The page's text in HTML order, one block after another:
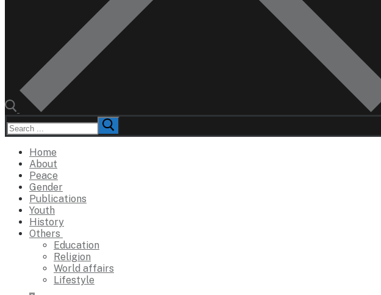
Search
for:
Home
About
Peace
Gender
Publications
Youth
History
Others
Education
Religion
World affairs
Lifestyle